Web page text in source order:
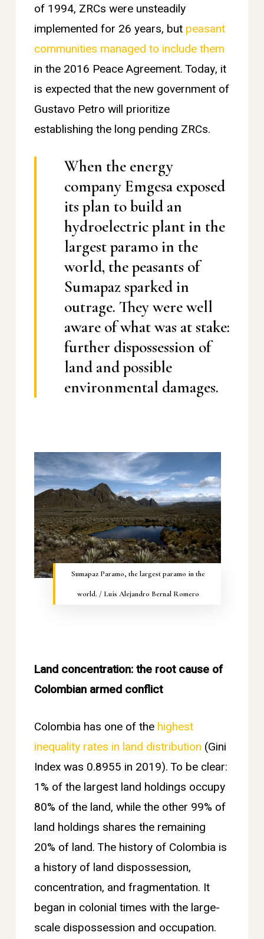
of 1994, ZRCs were unsteadily
implemented for 26 years, but peasant
communities managed to include them
in the 2016 Peace Agreement. Today, it
is expected that the new government of
Gustavo Petro will prioritize
establishing the long pending ZRCs.
When the energy
company Emgesa exposed
its plan to build an
hydroelectric plant in the
largest paramo in the
world, the peasants of
Sumapaz sparked in
outrage. They were well
aware of what was at stake:
further dispossession of
land and possible
environmental damages.
Sumapaz Paramo, the largest paramo in the
world. / Luis Alejandro Bernal Romero
Land concentration: the root cause of
Colombian armed conflict
Colombia has one of the highest
inequality rates in land distribution (Gini
Index was 0.8955 in 2019). To be clear:
1% of the largest land holdings occupy
80% of the land, while the other 99% of
land holdings shares the remaining
20% of land. The history of Colombia is
a history of land dispossession,
concentration, and fragmentation. It
began in colonial times with the large-
scale dispossession and occupation.